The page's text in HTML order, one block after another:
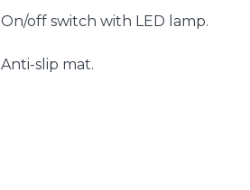
On/off switch with LED lamp.
Anti-slip mat.